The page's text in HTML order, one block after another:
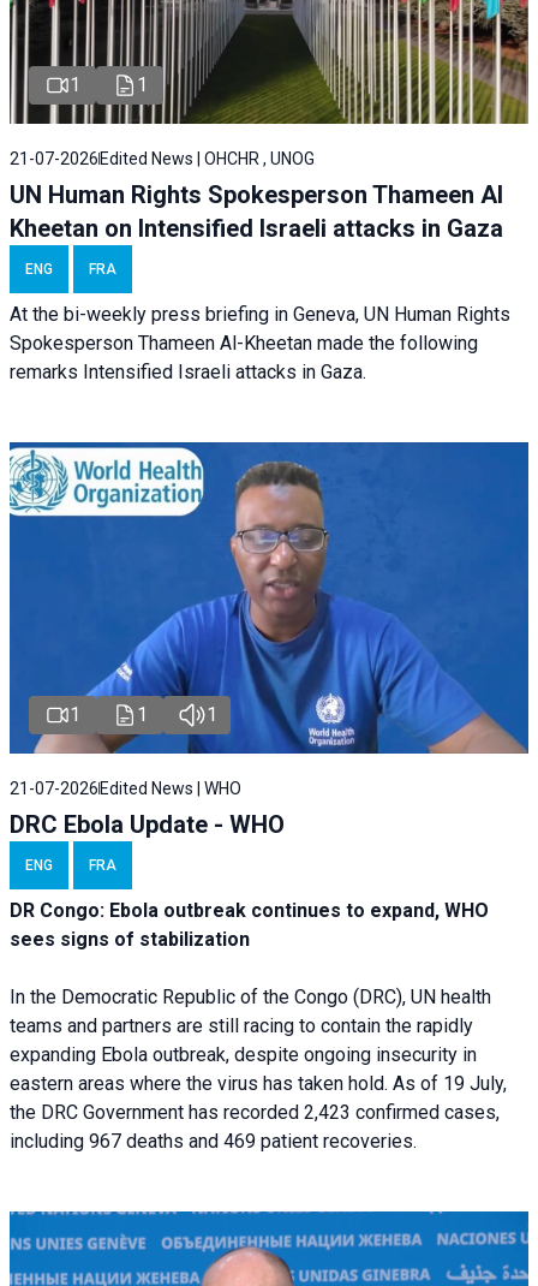
1 1
21-07-2026 Edited News | OHCHR , UNOG
UN Human Rights Spokesperson Thameen Al
Kheetan on Intensified Israeli attacks in Gaza
ENG FRA
At the bi-weekly press briefing in Geneva, UN Human Rights
Spokesperson Thameen Al-Kheetan made the following
remarks Intensified Israeli attacks in Gaza.
1 1 1
21-07-2026 Edited News | WHO
DRC Ebola Update - WHO
ENG FRA
DR Congo: Ebola outbreak continues to expand, WHO
sees signs of stabilization
In the Democratic Republic of the Congo (DRC), UN health
teams and partners are still racing to contain the rapidly
expanding Ebola outbreak, despite ongoing insecurity in
eastern areas where the virus has taken hold. As of 19 July,
the DRC Government has recorded 2,423 confirmed cases,
including 967 deaths and 469 patient recoveries.